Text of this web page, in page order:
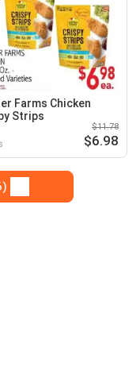
Farms Chicken
Strips
$11.78
$6.98